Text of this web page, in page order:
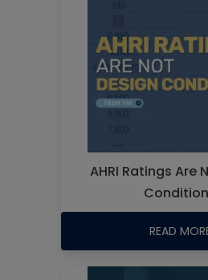
AHRI Ratings Are
READ